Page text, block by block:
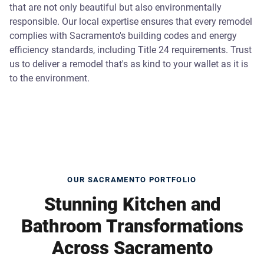
that are not only beautiful but also environmentally
responsible. Our local expertise ensures that every remodel
complies with Sacramento's building codes and energy
efficiency standards, including Title 24 requirements. Trust
us to deliver a remodel that's as kind to your wallet as it is
to the environment.
OUR SACRAMENTO PORTFOLIO
Stunning Kitchen and
Bathroom Transformations
Across Sacramento